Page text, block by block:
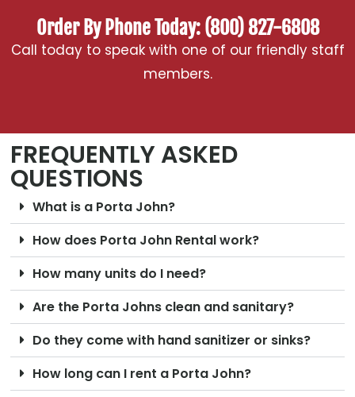
Order By Phone Today: (800) 827-6808
Call today to speak with one of our friendly staff
members.
FREQUENTLY ASKED
QUESTIONS
What is a Porta John?
How does Porta John Rental work?
How many units do I need?
Are the Porta Johns clean and sanitary?
Do they come with hand sanitizer or sinks?
How long can I rent a Porta John?